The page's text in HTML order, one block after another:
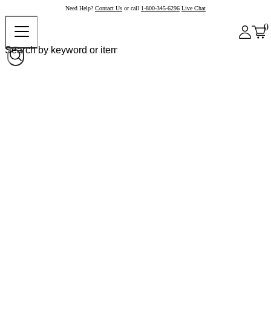
Need Help? Contact Us or call 1-800-345-6296 Live Chat
0